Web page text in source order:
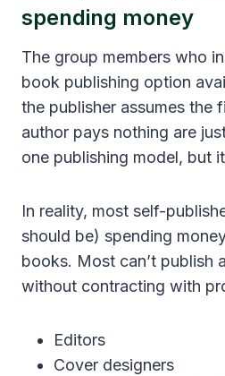
spending money
The group members who
book publishing option
the publisher assumes the
author pays nothing are
one publishing model, but
In reality, most self-
should be) spending
books. Most can’t publish
without contracting with
Editors
Cover designers